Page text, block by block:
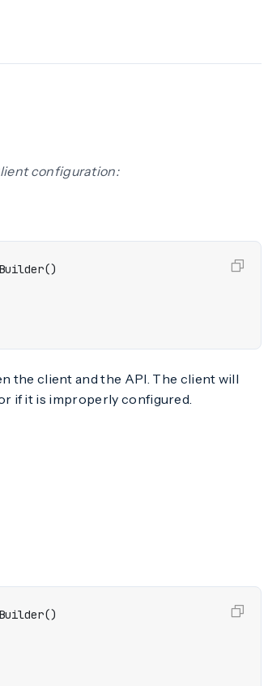
configuration:
()
the client and the API. The client will
if it is improperly configured.
()